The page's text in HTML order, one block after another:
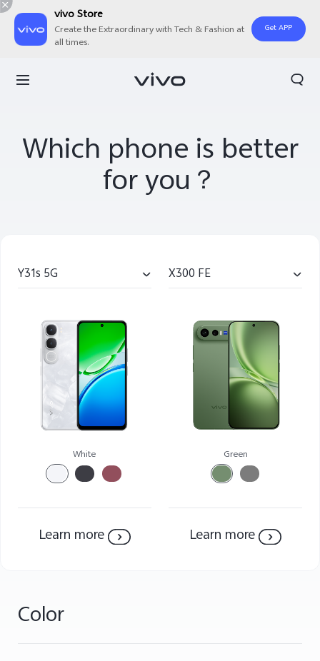
vivo Store
Create the Extraordinary with Tech & Fashion at
all times.
Get APP
Saudi Arabia | Select country/region
Which phone is better
for you？
Y31s 5G
White
Learn more
X300 FE
Green
Learn more
Color